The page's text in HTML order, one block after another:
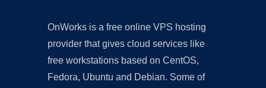
OnWorks is a free online VPS hosting
provider that gives cloud services like
free workstations based on CentOS,
Fedora, Ubuntu and Debian. Some of